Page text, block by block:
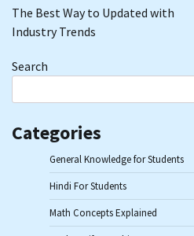
navigation
The Best Way to Updated with
Industry Trends
Search
Categories
General Knowledge for Students
Hindi For Students
Math Concepts Explained